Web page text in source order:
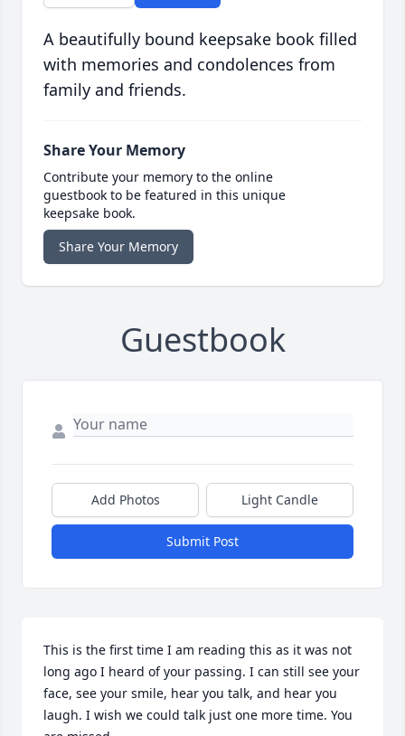
A beautifully bound keepsake book filled
with memories and condolences from
family and friends.
Share Your Memory
Contribute your memory to the online
guestbook to be featured in this unique
keepsake book.
Share Your Memory
Guestbook
Add Photos Light Candle
Submit Post
This is the first time I am reading this as it was not
long ago I heard of your passing. I can still see your
face, see your smile, hear you talk, and hear you
laugh. I wish we could talk just one more time. You